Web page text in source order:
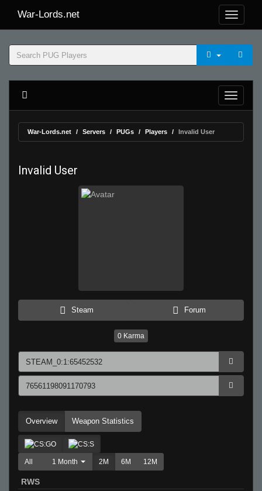
War-Lords.net
War-Lords.net Servers PUGs Players Invalid User
Invalid User
Steam Forum
0 Karma
Overview Weapon Statistics
All 1 Month 2M 6M 12M
RWS